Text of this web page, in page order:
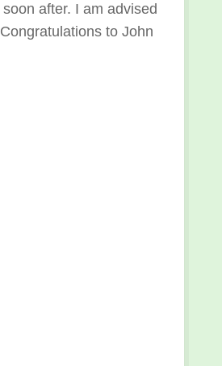
after. I am advised
to John